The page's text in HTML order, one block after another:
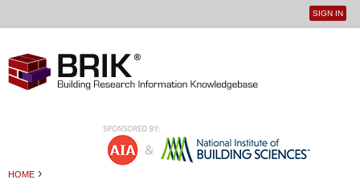
User
SIGN IN
HOME ›